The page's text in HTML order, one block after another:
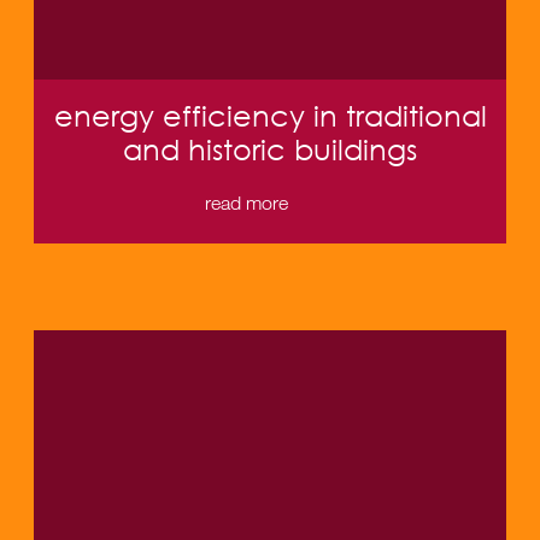
energy efficiency in traditional
and historic buildings
read more